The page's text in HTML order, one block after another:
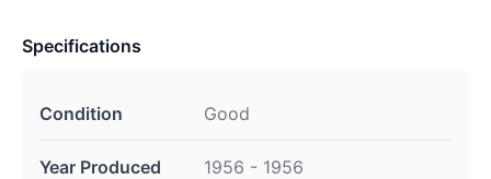
Specifications
Condition Good
Year Produced 1956 - 1956